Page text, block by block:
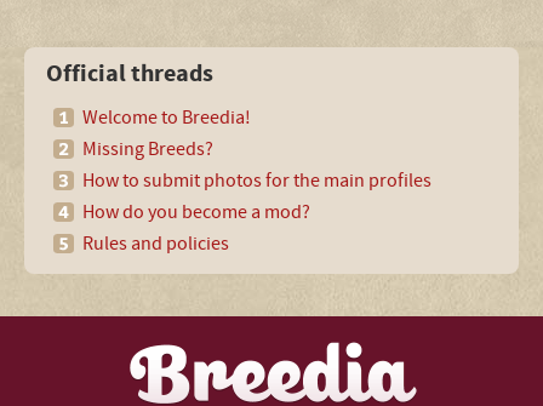
Official threads
Welcome to Breedia!
Missing Breeds?
How to submit photos for the main profiles
How do you become a mod?
Rules and policies